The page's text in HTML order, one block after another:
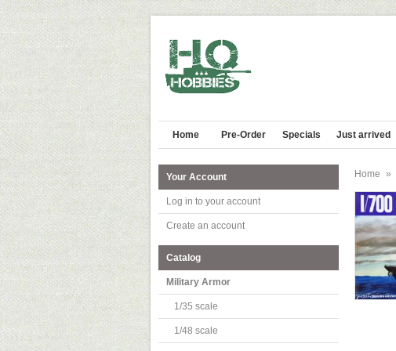
Home Pre-Order Specials Just arrived
Your Account
Log in to your account
Create an account
Catalog
Military Armor
1/35 scale
1/48 scale
Home »